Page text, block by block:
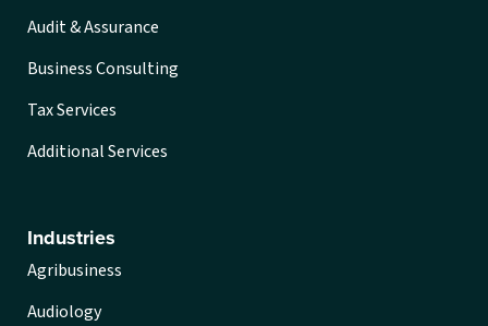
Audit & Assurance
Business Consulting
Tax Services
Additional Services
Industries
Agribusiness
Audiology